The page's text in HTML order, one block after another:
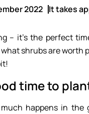
2022 It takes
– it’s the perfect
shrubs are
time to
happens in the